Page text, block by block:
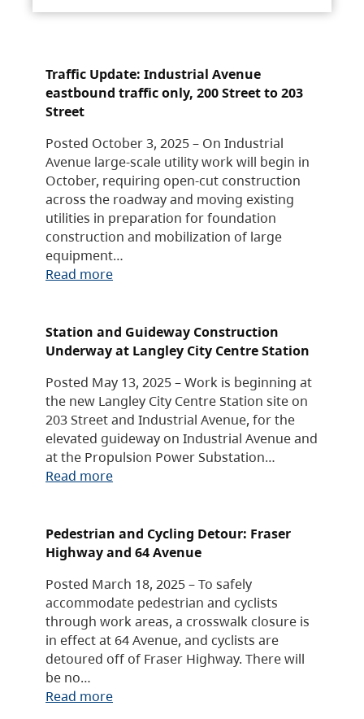
Traffic Update: Industrial Avenue
eastbound traffic only, 200 Street to 203
Street
Posted October 3, 2025 – On Industrial
Avenue large-scale utility work will begin in
October, requiring open-cut construction
across the roadway and moving existing
utilities in preparation for foundation
construction and mobilization of large
equipment…
Read more
Station and Guideway Construction
Underway at Langley City Centre Station
Posted May 13, 2025 – Work is beginning at
the new Langley City Centre Station site on
203 Street and Industrial Avenue, for the
elevated guideway on Industrial Avenue and
at the Propulsion Power Substation…
Read more
Pedestrian and Cycling Detour: Fraser
Highway and 64 Avenue
Posted March 18, 2025 – To safely
accommodate pedestrian and cyclists
through work areas, a crosswalk closure is
in effect at 64 Avenue, and cyclists are
detoured off of Fraser Highway. There will
be no…
Read more